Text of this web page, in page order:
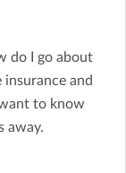
do I go about
and
to know
away.